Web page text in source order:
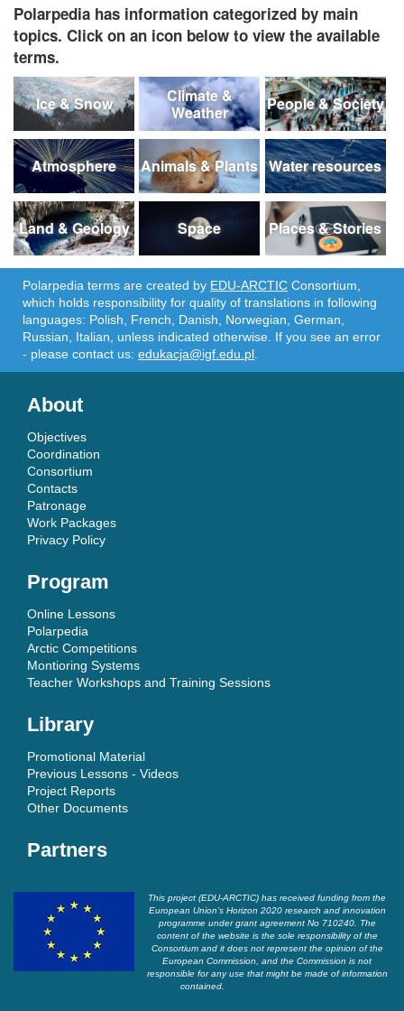
Polarpedia has information categorized by main
topics. Click on an icon below to view the available
terms.
Ice & Snow
Climate &
Weather
People & Society
Atmosphere Animals & Plants Water resources
Land & Geology Space Places & Stories
Polarpedia terms are created by EDU-ARCTIC Consortium,
which holds responsibility for quality of translations in following
languages: Polish, French, Danish, Norwegian, German,
Russian, Italian, unless indicated otherwise. If you see an error
- please contact us: edukacja@igf.edu.pl
About
Objectives
Coordination
Consortium
Contacts
Patronage
Work Packages
Privacy Policy
Program
Online Lessons
Polarpedia
Arctic Competitions
Montioring Systems
Teacher Workshops and Training Sessions
Library
Promotional Material
Previous Lessons - Videos
Project Reports
Other Documents
Partners
This project (EDU-ARCTIC) has received funding from the
European Union’s Horizon 2020 research and innovation
programme under grant agreement No 710240. The
content of the website is the sole responsibility of the
Consortium and it does not represent the opinion of the
European Commission, and the Commission is not
responsible for any use that might be made of information
contained.